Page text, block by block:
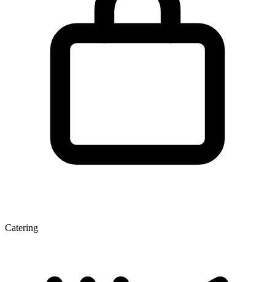
Catering